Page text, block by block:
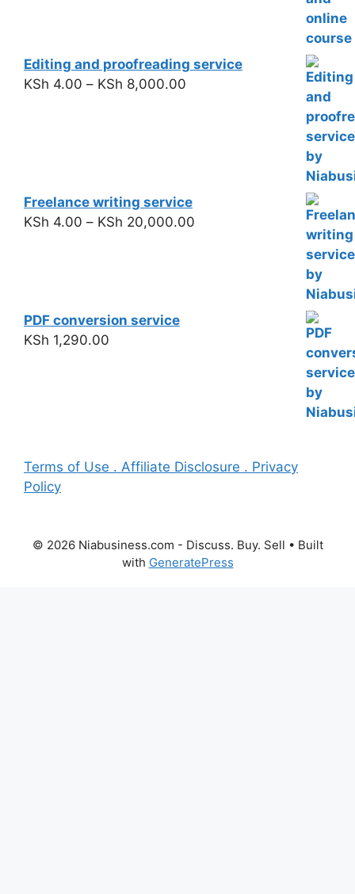
Editing and proofreading service
KSh 4.00 – KSh 8,000.00
Freelance writing service
KSh 4.00 – KSh 20,000.00
PDF conversion service
KSh 1,290.00
Terms of Use . Affiliate Disclosure . Privacy
Policy
© 2026 Niabusiness.com - Discuss. Buy. Sell • Built
with GeneratePress